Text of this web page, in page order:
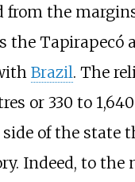
from the
the Tapirapecó
Brazil. The
or 330 to
of the state
Indeed, to the